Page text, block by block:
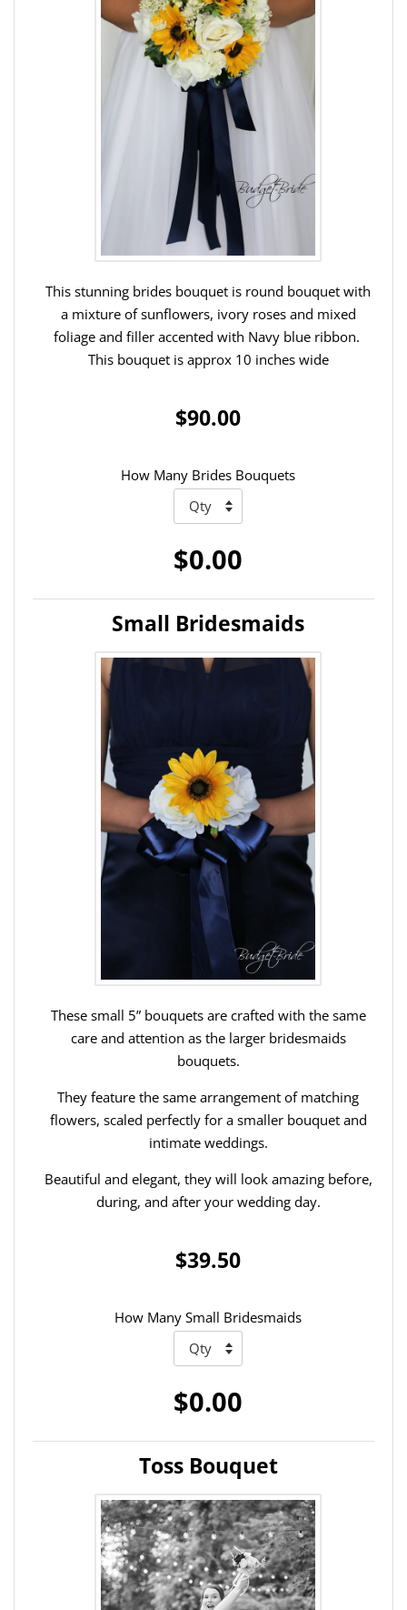
This stunning brides bouquet is round bouquet with
a mixture of sunflowers, ivory roses and mixed
foliage and filler accented with Navy blue ribbon.
This bouquet is approx 10 inches wide
$90.00
How Many Brides Bouquets
$0.00
Small Bridesmaids
These small 5” bouquets are crafted with the same
care and attention as the larger bridesmaids
bouquets.
They feature the same arrangement of matching
flowers, scaled perfectly for a smaller bouquet and
intimate weddings.
Beautiful and elegant, they will look amazing before,
during, and after your wedding day.
$39.50
How Many Small Bridesmaids
$0.00
Toss Bouquet